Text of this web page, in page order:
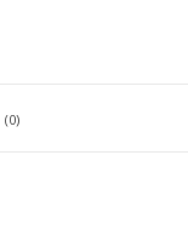
(0)